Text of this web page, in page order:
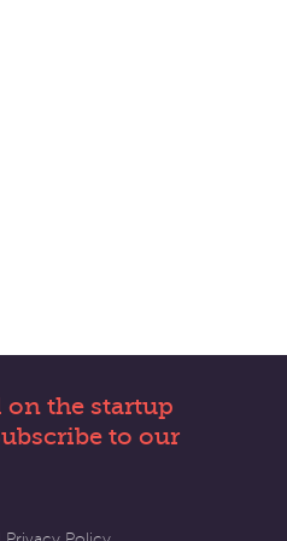
on the startup
to our